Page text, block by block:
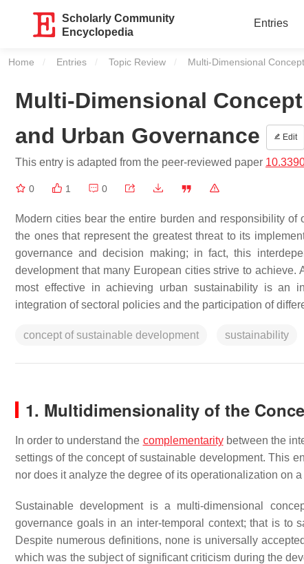
Scholarly Community
Encyclopedia
Entries
Home Entries Topic Review Current:
Multi-Dimensional
Multi-Dimensional
and Urban Governance
Edit
This entry is adapted from the peer-reviewed paper
0 1 0
Modern cities bear the entire burden and responsibility
the ones that represent the greatest threat to its
governance and decision making; in fact, this
development that many European cities strive to
most effective in achieving urban sustainability is an
integration of sectoral policies and the participation of
concept of sustainable development sustainability
1. Multidimensionality of the
In order to understand the complementaritybetween the
settings of the concept of sustainable development. This
nor does it analyze the degree of its operationalization on
Sustainable development is a multi-dimensional
governance goals in an inter-temporal context; that is to
Despite numerous definitions, none is universally
which was the subject of significant criticism during the